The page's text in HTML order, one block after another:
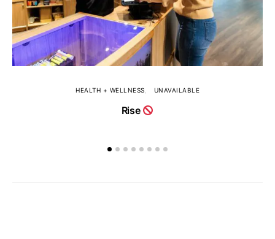
HEALTH + WELLNESS UNAVAILABLE
Rise